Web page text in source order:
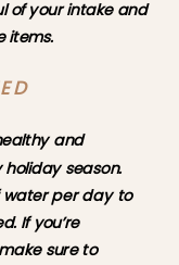
of your intake and
items.
and
season.
water per day to
If you’re
sure to